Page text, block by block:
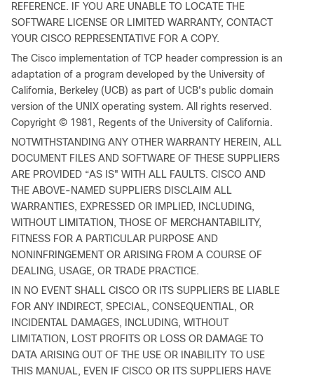
REFERENCE. IF YOU ARE UNABLE TO LOCATE THE
SOFTWARE LICENSE OR LIMITED WARRANTY, CONTACT
YOUR CISCO REPRESENTATIVE FOR A COPY.
The Cisco implementation of TCP header compression is an
adaptation of a program developed by the University of
California, Berkeley (UCB) as part of UCB's public domain
version of the UNIX operating system. All rights reserved.
Copyright © 1981, Regents of the University of California.
NOTWITHSTANDING ANY OTHER WARRANTY HEREIN, ALL
DOCUMENT FILES AND SOFTWARE OF THESE SUPPLIERS
ARE PROVIDED “AS IS" WITH ALL FAULTS. CISCO AND
THE ABOVE-NAMED SUPPLIERS DISCLAIM ALL
WARRANTIES, EXPRESSED OR IMPLIED, INCLUDING,
WITHOUT LIMITATION, THOSE OF MERCHANTABILITY,
FITNESS FOR A PARTICULAR PURPOSE AND
NONINFRINGEMENT OR ARISING FROM A COURSE OF
DEALING, USAGE, OR TRADE PRACTICE.
IN NO EVENT SHALL CISCO OR ITS SUPPLIERS BE LIABLE
FOR ANY INDIRECT, SPECIAL, CONSEQUENTIAL, OR
INCIDENTAL DAMAGES, INCLUDING, WITHOUT
LIMITATION, LOST PROFITS OR LOSS OR DAMAGE TO
DATA ARISING OUT OF THE USE OR INABILITY TO USE
THIS MANUAL, EVEN IF CISCO OR ITS SUPPLIERS HAVE